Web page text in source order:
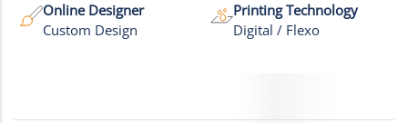
Online Designer
Custom Design
Printing Technology
Digital / Flexo